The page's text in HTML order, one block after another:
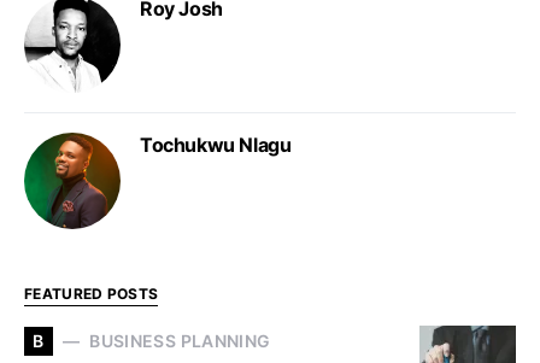
Roy Josh
Tochukwu Nlagu
FEATURED POSTS
B BUSINESS PLANNING